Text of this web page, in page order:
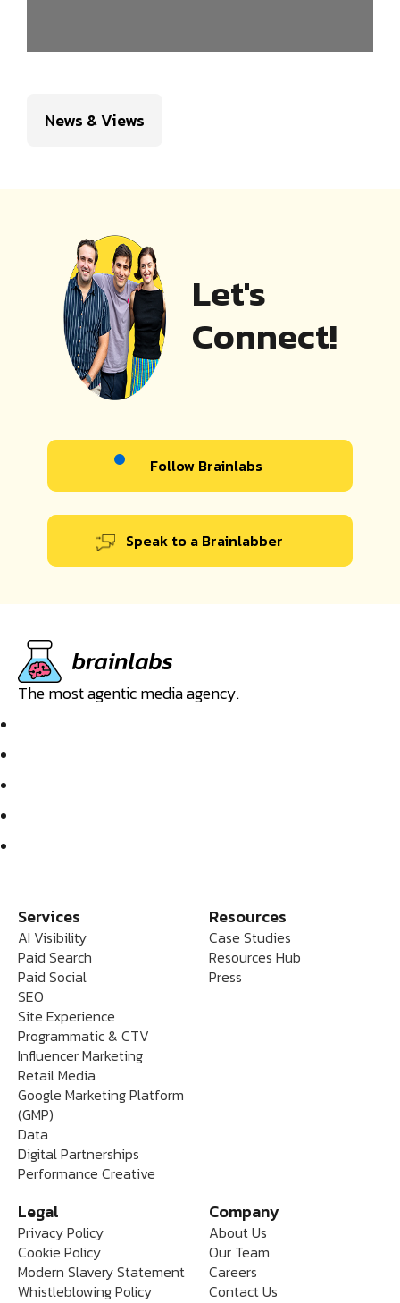
News & Views
Let's
Connect!
Follow Brainlabs
Speak to a Brainlabber
The most agentic media agency.
Services
AI Visibility
Paid Search
Paid Social
SEO
Site Experience
Programmatic & CTV
Influencer Marketing
Retail Media
Google Marketing Platform
(GMP)
Data
Digital Partnerships
Performance Creative
Resources
Case Studies
Resources Hub
Press
Legal
Privacy Policy
Cookie Policy
Modern Slavery Statement
Whistleblowing Policy
Company
About Us
Our Team
Careers
Contact Us